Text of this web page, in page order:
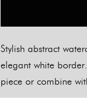
Stylish abstract
elegant white
piece or combine